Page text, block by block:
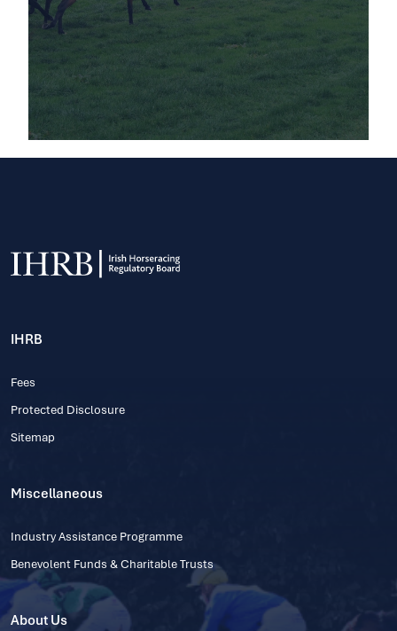
IHRB
Fees
Protected Disclosure
Sitemap
Miscellaneous
Industry Assistance Programme
Benevolent Funds & Charitable Trusts
About Us